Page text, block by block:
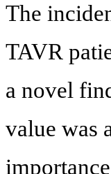
The
TAVR
a novel
value was